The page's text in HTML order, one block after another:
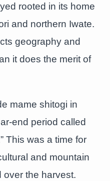
rooted in its home
and northern Iwate.
geography and
it does the merit of
mame shitogi in
end period called
This was a time for
and mountain
over the harvest.